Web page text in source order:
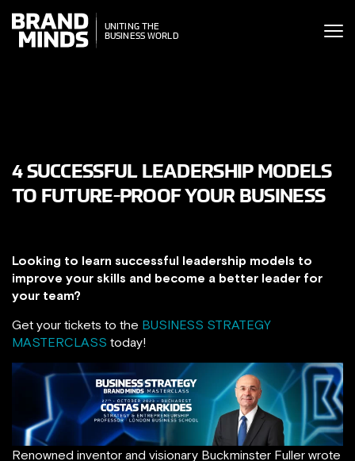
THE
WORLD
UNITING THE
BUSINESS WORLD
4 SUCCESSFUL LEADERSHIP MODELS
TO FUTURE-PROOF YOUR BUSINESS
Looking to learn successful leadership models to
improve your skills and become a better leader for
your team?
Get your tickets to the BUSINESS STRATEGY
MASTERCLASS today!
Renowned inventor and visionary Buckminster Fuller wrote